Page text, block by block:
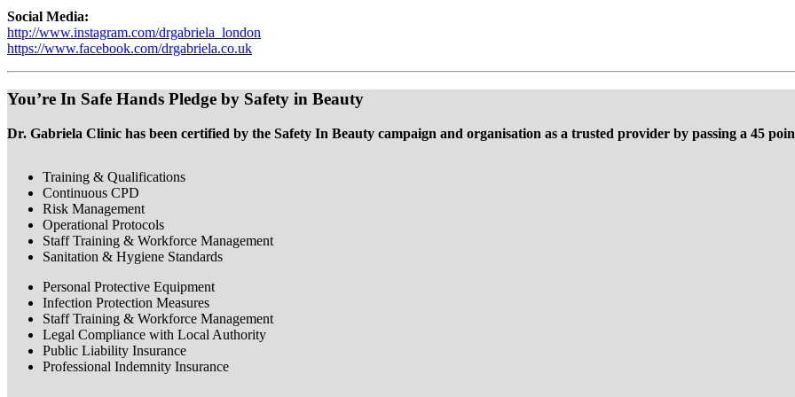
Social Media:
http://www.instagram.com/drgabriela_london
https://www.facebook.com/drgabriela.co.uk
You’re In Safe Hands Pledge by Safety in Beauty
Dr. Gabriela Clinic has been certified by the Safety In Beauty campaign and organisation as a trusted provider by passing a 45
Training & Qualifications
Continuous CPD
Risk Management
Operational Protocols
Staff Training & Workforce Management
Sanitation & Hygiene Standards
Personal Protective Equipment
Infection Protection Measures
Staff Training & Workforce Management
Legal Compliance with Local Authority
Public Liability Insurance
Professional Indemnity Insurance